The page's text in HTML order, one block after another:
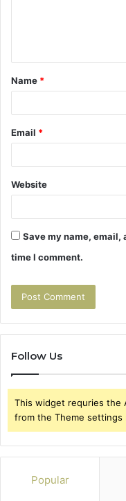
t
*
Name *
Email *
Website
Save my name, email,
time I comment.
Follow Us
This widget requries the
from the Theme settings
Popular